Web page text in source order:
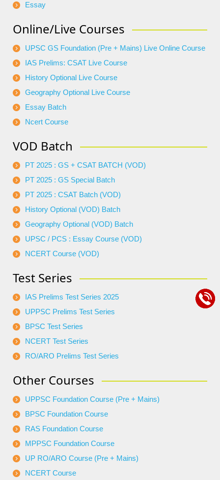
Essay
Online/Live Courses
UPSC GS Foundation (Pre + Mains) Live Online Course
IAS Prelims: CSAT Live Course
History Optional Live Course
Geography Optional Live Course
Essay Batch
Ncert Course
VOD Batch
PT 2025 : GS + CSAT BATCH (VOD)
PT 2025 : GS Special Batch
PT 2025 : CSAT Batch (VOD)
History Optional (VOD) Batch
Geography Optional (VOD) Batch
UPSC / PCS : Essay Course (VOD)
NCERT Course (VOD)
Test Series
IAS Prelims Test Series 2025
UPPSC Prelims Test Series
BPSC Test Series
NCERT Test Series
RO/ARO Prelims Test Series
Other Courses
UPPSC Foundation Course (Pre + Mains)
BPSC Foundation Course
RAS Foundation Course
MPPSC Foundation Course
UP RO/ARO Course (Pre + Mains)
NCERT Course